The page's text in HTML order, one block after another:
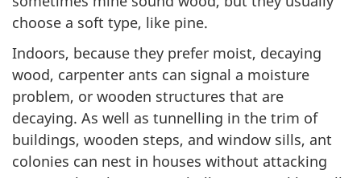
choose a soft type, like pine.
Indoors, because they prefer moist, decaying
wood, carpenter ants can signal a moisture
problem, or wooden structures that are
decaying. As well as tunnelling in the trim of
buildings, wooden steps, and window sills, ant
colonies can nest in houses without attacking